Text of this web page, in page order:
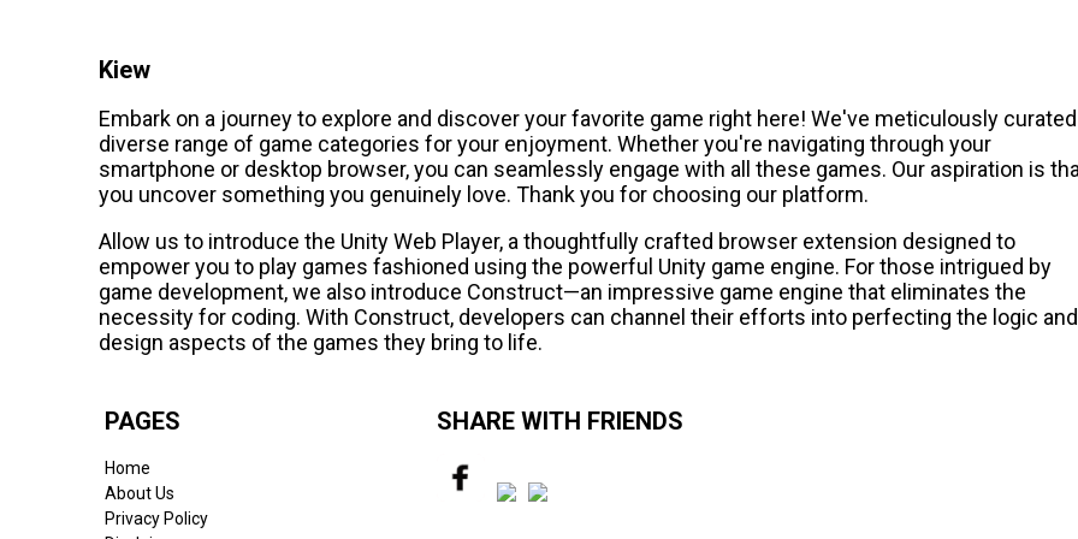
Kiew
Embark on a journey to explore and discover your favorite game right here! We've meticulously
diverse range of game categories for your enjoyment. Whether you're navigating through your
smartphone or desktop browser, you can seamlessly engage with all these games. Our aspiration is
you uncover something you genuinely love. Thank you for choosing our platform.
Allow us to introduce the Unity Web Player, a thoughtfully crafted browser extension designed to
empower you to play games fashioned using the powerful Unity game engine. For those intrigued by
game development, we also introduce Construct—an impressive game engine that eliminates the
necessity for coding. With Construct, developers can channel their efforts into perfecting the logic and
design aspects of the games they bring to life.
PAGES
Home
About Us
Privacy Policy
SHARE WITH FRIENDS